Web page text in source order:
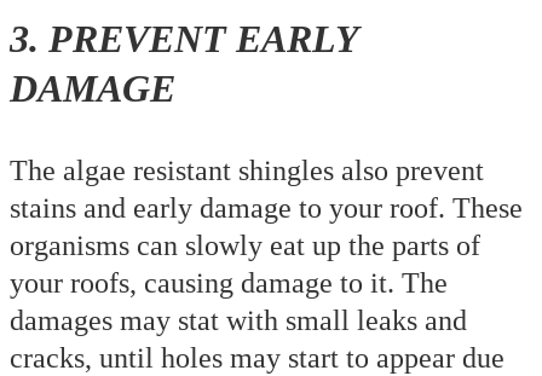
3. PREVENT EARLY
DAMAGE
The algae resistant shingles also prevent
stains and early damage to your roof. These
organisms can slowly eat up the parts of
your roofs, causing damage to it. The
damages may stat with small leaks and
cracks, until holes may start to appear due